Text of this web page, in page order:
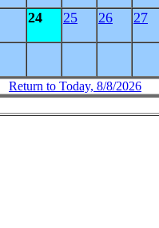
24 25 26 27
Return to Today, 8/8/2026